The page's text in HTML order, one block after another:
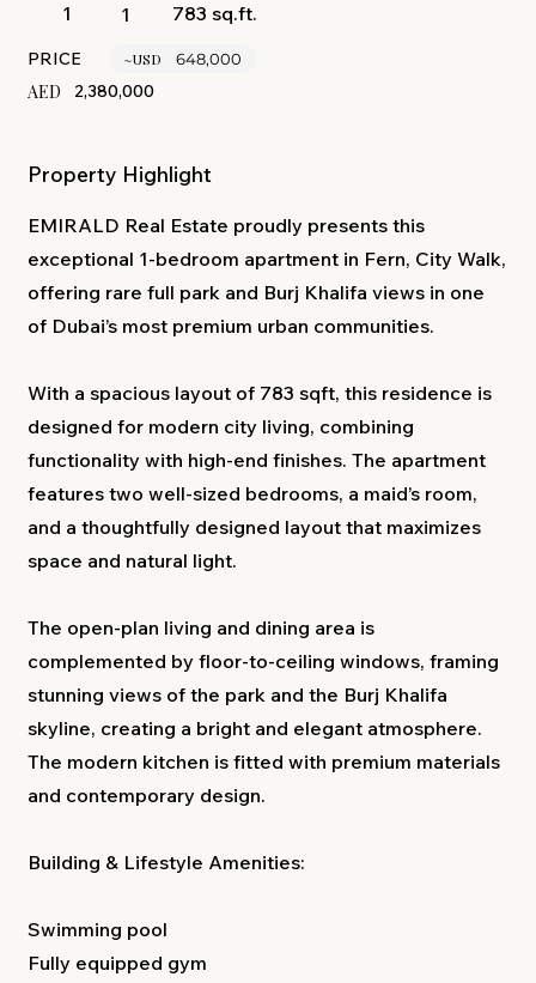
1 1 783 sq.ft.
PRICE ~USD 648,000
AED 2,380,000
Property Highlight
EMIRALD Real Estate proudly presents this
exceptional 1-bedroom apartment in Fern, City Walk,
offering rare full park and Burj Khalifa views in one
of Dubai’s most premium urban communities.
With a spacious layout of 783 sqft, this residence is
designed for modern city living, combining
functionality with high-end finishes. The apartment
features two well-sized bedrooms, a maid’s room,
and a thoughtfully designed layout that maximizes
space and natural light.
The open-plan living and dining area is
complemented by floor-to-ceiling windows, framing
stunning views of the park and the Burj Khalifa
skyline, creating a bright and elegant atmosphere.
The modern kitchen is fitted with premium materials
and contemporary design.
Building & Lifestyle Amenities:
Swimming pool
Fully equipped gym